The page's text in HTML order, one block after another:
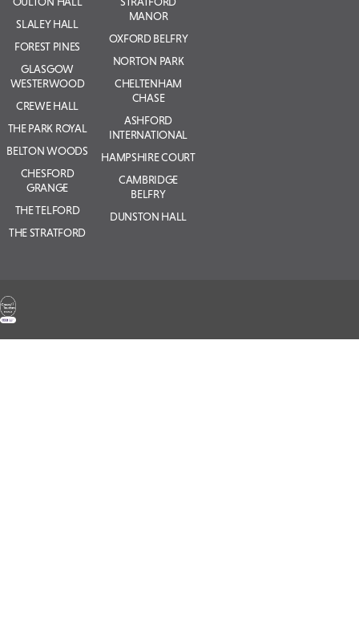
SLALEY HALL
FOREST PINES
GLASGOW
WESTERWOOD
CREWE HALL
THE PARK ROYAL
BELTON WOODS
CHESFORD
GRANGE
THE TELFORD
THE STRATFORD
MANOR
OXFORD BELFRY
NORTON PARK
CHELTENHAM
CHASE
ASHFORD
INTERNATIONAL
HAMPSHIRE COURT
CAMBRIDGE
BELFRY
DUNSTON HALL